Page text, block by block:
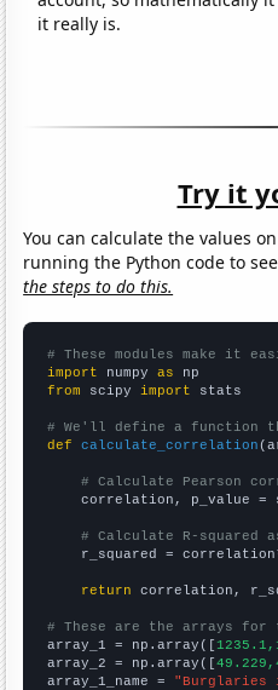
it really is.
Try it
You can calculate the values
running the Python code to
the steps to do this.
# These modules make it
import numpy as
from scipy import stats
# We'll define a function
def
calculate_correlation
# Calculate Pearson
correlation, p_value =
# Calculate R-
r_squared =
return correlation,
# These are the arrays for
array_1 = np.array([
array_2 = np.array([
array_1_name = "Burglaries